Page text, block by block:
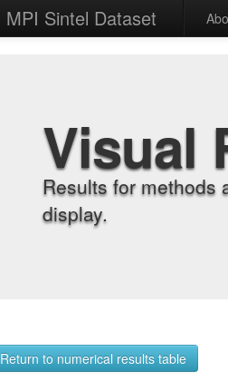
MPI Sintel Dataset
Visual
Results for methods
display.
Return to numerical results table